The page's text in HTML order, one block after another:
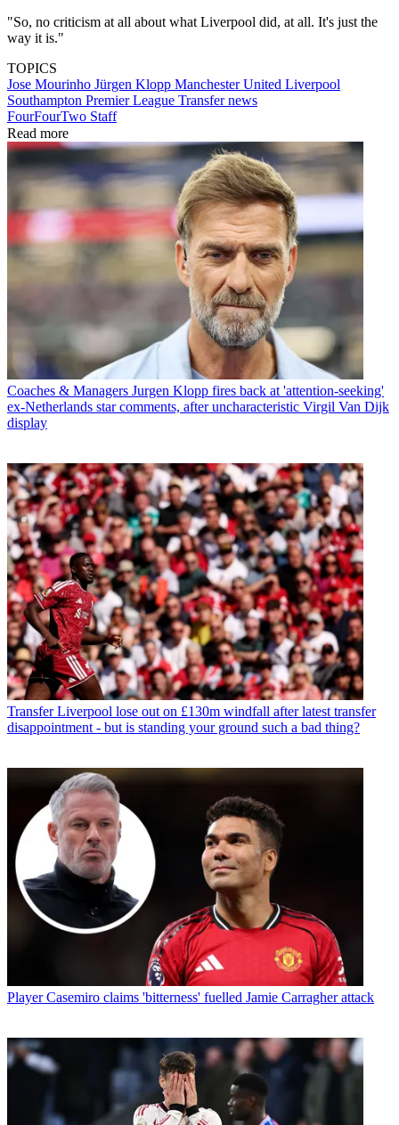
"So, no criticism at all about what Liverpool did, at all. It's just the
way it is."
TOPICS
Jose Mourinho Jürgen Klopp Manchester United Liverpool
Southampton Premier League Transfer news
FourFourTwo Staff
Read more
Coaches & Managers Jurgen Klopp fires back at 'attention-seeking'
ex-Netherlands star comments, after uncharacteristic Virgil Van Dijk
display
Transfer Liverpool lose out on £130m windfall after latest transfer
disappointment - but is standing your ground such a bad thing?
Player Casemiro claims 'bitterness' fuelled Jamie Carragher attack